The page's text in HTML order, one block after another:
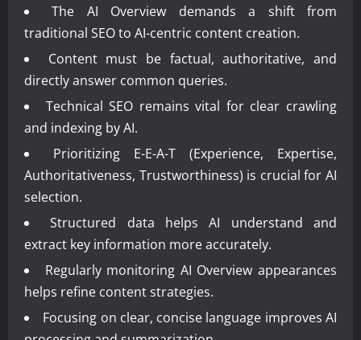
The AI Overview demands a shift from
traditional SEO to AI-centric content creation.
Content must be factual, authoritative, and
directly answer common queries.
Technical SEO remains vital for clear crawling
and indexing by AI.
Prioritizing E-E-A-T (Experience, Expertise,
Authoritativeness, Trustworthiness) is crucial for AI
selection.
Structured data helps AI understand and
extract key information more accurately.
Regularly monitoring AI Overview appearances
helps refine content strategies.
Focusing on clear, concise language improves AI